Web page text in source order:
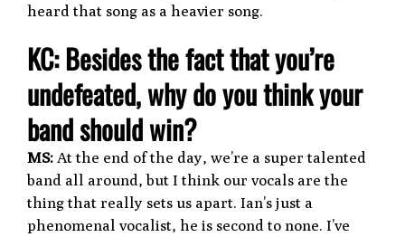
heard that song as a heavier song.
KC: Besides the fact that you’re
undefeated, why do you think your
band should win?
MS: At the end of the day, we’re a super talented
band all around, but I think our vocals are the
thing that really sets us apart. Ian’s just a
phenomenal vocalist, he is second to none. I’ve